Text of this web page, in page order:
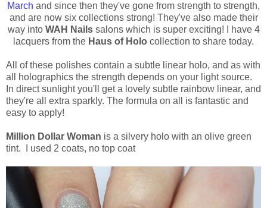
March and since then they've gone from strength to strength,
and are now six collections strong! They've also made their
way into WAH Nailssalons which is super exciting! I have 4
lacquers from the Haus of Holo collection to share today.
All of these polishes contain a subtle linear holo, and as with
all holographics the strength depends on your light source.
In direct sunlight you'll get a lovely subtle rainbow linear, and
they're all extra sparkly. The formula on all is fantastic and
easy to apply!
Million Dollar Woman is a silvery holo with an olive green
tint. I used 2 coats, no top coat